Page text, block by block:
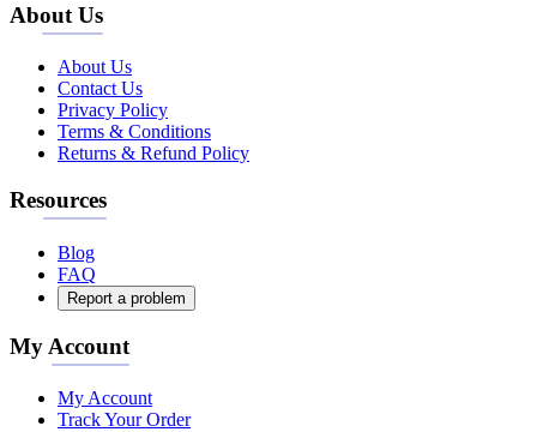
About Us
About Us
Contact Us
Privacy Policy
Terms & Conditions
Returns & Refund Policy
Resources
Blog
FAQ
Report a problem
My Account
My Account
Track Your Order